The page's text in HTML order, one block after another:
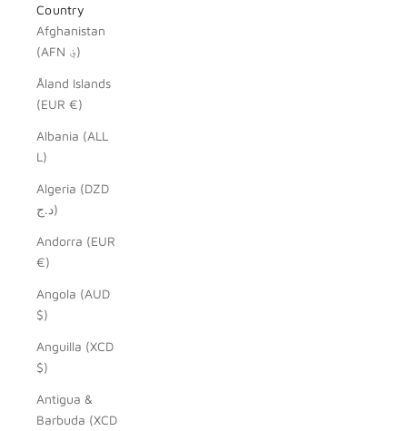
Country
Afghanistan
(AFN ؋)
Åland Islands
(EUR €)
Albania (ALL
L)
Algeria (DZD
د.ج)
Andorra (EUR
€)
Angola (AUD
$)
Anguilla (XCD
$)
Antigua &
Barbuda (XCD